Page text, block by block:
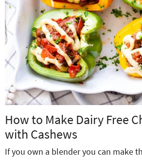
How to Make Dairy Free
with Cashews
If you own a blender you can make